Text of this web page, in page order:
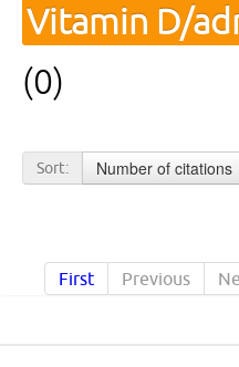
Vitamin D/
(0)
Sort: Number of citations
First Previous